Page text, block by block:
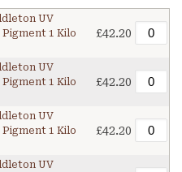
UV
1 Kilo
£42.20
UV
1 Kilo
£42.20
UV
1 Kilo
£42.20
UV